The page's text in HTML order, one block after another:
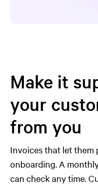
Make it
your
from you
Invoices that let them
onboarding. A
can check any time.